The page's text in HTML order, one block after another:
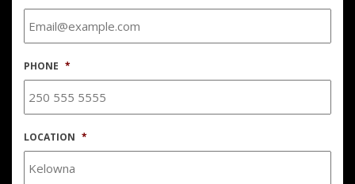
PHONE *
LOCATION *